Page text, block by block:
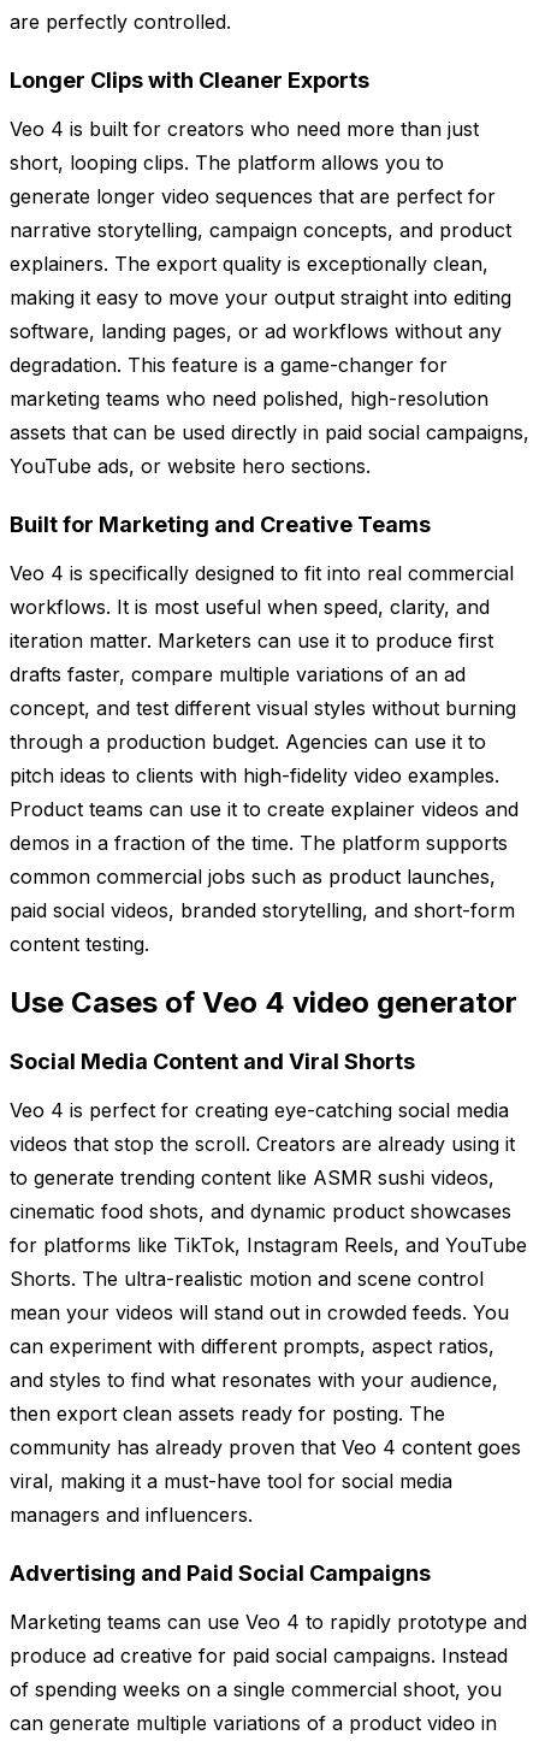
are perfectly controlled.
Longer Clips with Cleaner Exports
Veo 4 is built for creators who need more than just
short, looping clips. The platform allows you to
generate longer video sequences that are perfect for
narrative storytelling, campaign concepts, and product
explainers. The export quality is exceptionally clean,
making it easy to move your output straight into editing
software, landing pages, or ad workflows without any
degradation. This feature is a game-changer for
marketing teams who need polished, high-resolution
assets that can be used directly in paid social campaigns,
YouTube ads, or website hero sections.
Built for Marketing and Creative Teams
Veo 4 is specifically designed to fit into real commercial
workflows. It is most useful when speed, clarity, and
iteration matter. Marketers can use it to produce first
drafts faster, compare multiple variations of an ad
concept, and test different visual styles without burning
through a production budget. Agencies can use it to
pitch ideas to clients with high-fidelity video examples.
Product teams can use it to create explainer videos and
demos in a fraction of the time. The platform supports
common commercial jobs such as product launches,
paid social videos, branded storytelling, and short-form
content testing.
Use Cases of Veo 4 video generator
Social Media Content and Viral Shorts
Veo 4 is perfect for creating eye-catching social media
videos that stop the scroll. Creators are already using it
to generate trending content like ASMR sushi videos,
cinematic food shots, and dynamic product showcases
for platforms like TikTok, Instagram Reels, and YouTube
Shorts. The ultra-realistic motion and scene control
mean your videos will stand out in crowded feeds. You
can experiment with different prompts, aspect ratios,
and styles to find what resonates with your audience,
then export clean assets ready for posting. The
community has already proven that Veo 4 content goes
viral, making it a must-have tool for social media
managers and influencers.
Advertising and Paid Social Campaigns
Marketing teams can use Veo 4 to rapidly prototype and
produce ad creative for paid social campaigns. Instead
of spending weeks on a single commercial shoot, you
can generate multiple variations of a product video in